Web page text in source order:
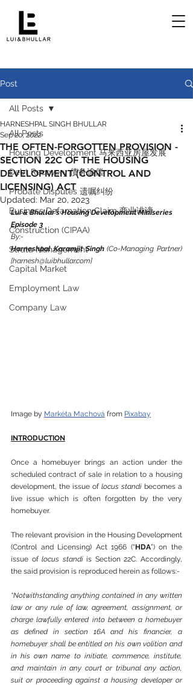
Post
All Posts
Housing Development 马来西亚房屋发展
Debt Recovery 债务追偿
Probate Disputes 遗嘱纠纷
Business Defamation Claim 商业诽谤
Construction (CIPAA)
Strata Management
Capital Market
Employment Law
Company Law
All Posts
THE OFTEN-FORGOTTEN PROVISION -
SECTION 22C OF THE HOUSING
DEVELOPMENT (CONTROL AND
LICENSING) ACT
HARNESHPAL SINGH BHULLAR
Sep 20, 2022
Updated: Mar 20, 2023
Lui & Bhullar’s Housing Development Miniseries
Episode 3
By:-
Harneshpal Karamjit Singh (Co-Managing Partner)
[harnesh@luibhullar.com]
Image by Markéta Machová from Pixabay
INTRODUCTION
Once a homebuyer brings an action under the
scheduled contract of sale in relation to a housing
development, the issue of locus standi becomes a
live issue which is often forgotten by the very
homebuyer.
The relevant provision in the Housing Development
(Control and Licensing) Act 1966 (“HDA”) on the
issue of locus standi is Section 22C. Accordingly,
the said provision is reproduced herein as follows:-
“Notwithstanding anything contained in any written
law or any rule of law, agreement, assignment, or
charge lawfully entered into between a homebuyer
as defined in section 16A and his financier, a
homebuyer shall be entitled on his own volition and
in his own name to initiate, commence, institute,
and maintain in any court or tribunal any action,
suit or proceeding against a housing developer or